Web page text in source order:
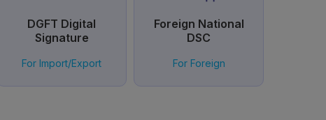
DGFT Digital
Signature
For Import/Export
Foreign National
DSC
For Foreign